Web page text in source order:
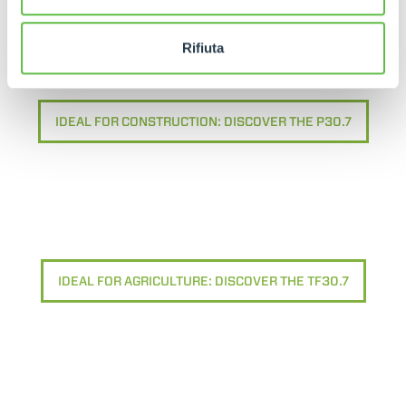
Rifiuta
IDEAL FOR CONSTRUCTION: DISCOVER THE P30.7
IDEAL FOR AGRICULTURE: DISCOVER THE TF30.7